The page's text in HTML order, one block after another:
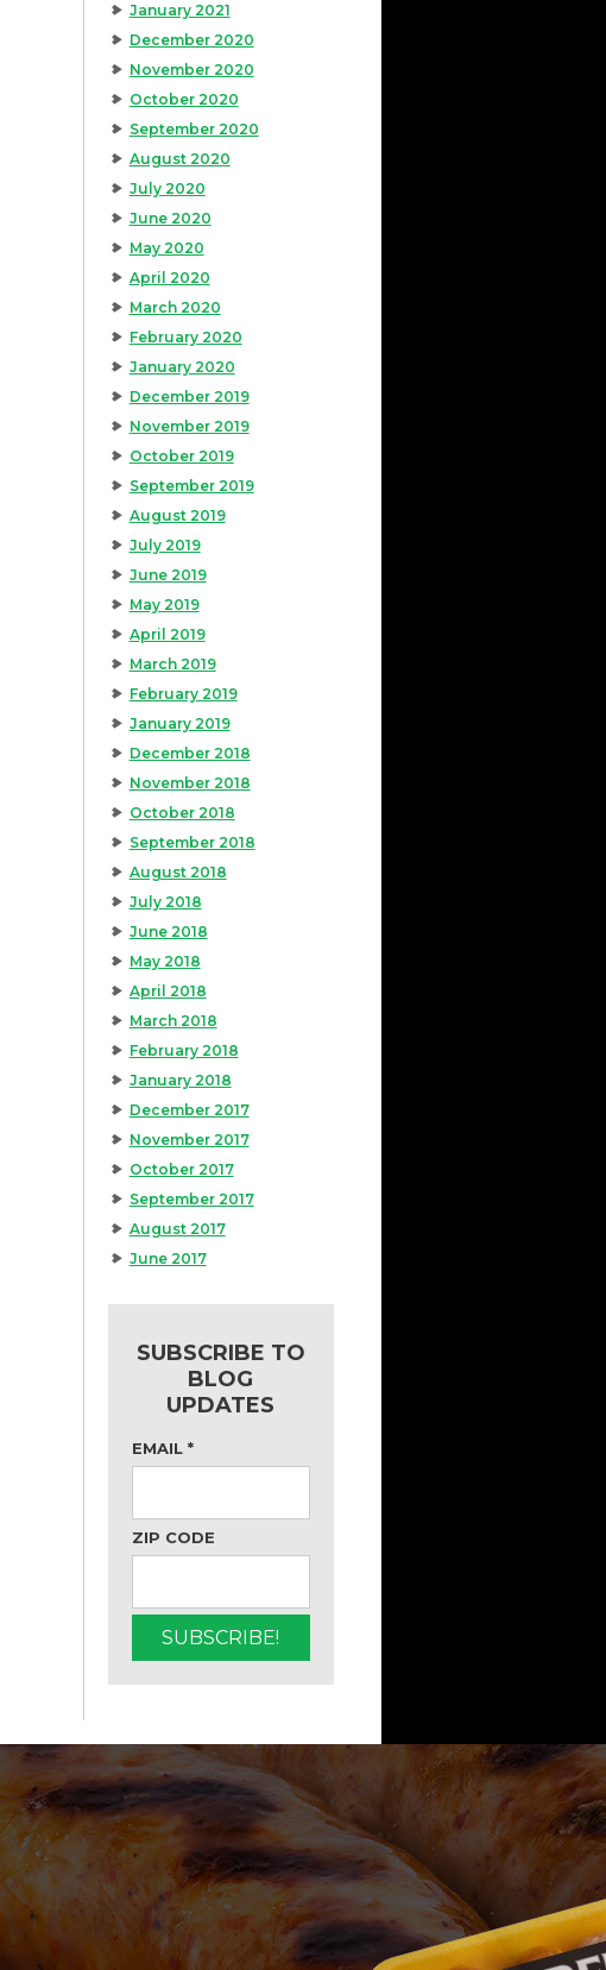
January 2021
December 2020
November 2020
October 2020
September 2020
August 2020
July 2020
June 2020
May 2020
April 2020
March 2020
February 2020
January 2020
December 2019
November 2019
October 2019
September 2019
August 2019
July 2019
June 2019
May 2019
April 2019
March 2019
February 2019
January 2019
December 2018
November 2018
October 2018
September 2018
August 2018
July 2018
June 2018
May 2018
April 2018
March 2018
February 2018
January 2018
December 2017
November 2017
October 2017
September 2017
August 2017
June 2017
SUBSCRIBE TO
BLOG
UPDATES
EMAIL *
ZIP CODE